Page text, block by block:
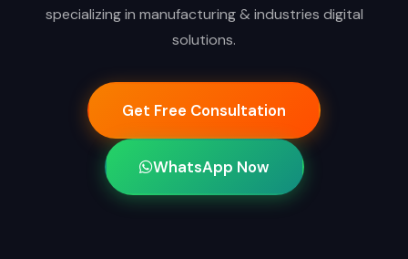
specializing in manufacturing & industries digital
solutions.
Get Free Consultation
WhatsApp Now